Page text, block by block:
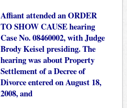
Affiant attended an ORDER
TO SHOW CAUSE hearing
Case No. 08460002, with Judge
Brody Keisel presiding. The
hearing was about Property
Settlement of a Decree of
Divorce entered on August 18,
2008, and